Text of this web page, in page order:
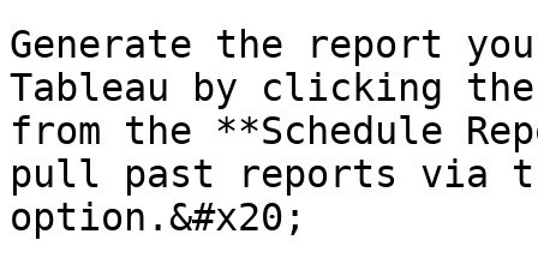
Generate the report
Tableau by clicking
from the **Schedule
pull past reports via
option.&#x20;